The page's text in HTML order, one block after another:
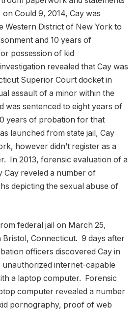
Could 9, 2014, Cay was
Western District of New York to
and 10 years of
possession of kid
revealed that Cay was
Superior Court docket in
assault of a minor within the
was sentenced to eight years of
years of probation for that
launched from state jail, Cay
however didn’t register as a
In 2013, forensic evaluation of a
Cay reveled a number of
depicting the sexual abuse of
federal jail on March 25,
Bristol, Connecticut. 9 days after
officers discovered Cay in
unauthorized internet-capable
a laptop computer. Forensic
computer revealed a number
pornography, proof of web